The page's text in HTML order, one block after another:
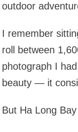
outdoor
I remember
roll between
photograph I
beauty — it
But Ha Long